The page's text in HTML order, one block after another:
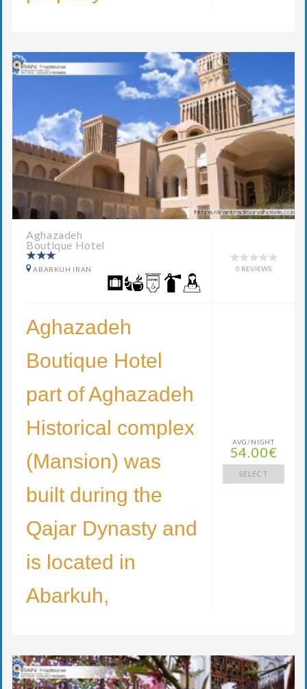
Aghazadeh
Boutique Hotel
ABARKUH IRAN 0 REVIEWS
Aghazadeh
Boutique Hotel
part of Aghazadeh
Historical complex
(Mansion) was
built during the
Qajar Dynasty and
is located in
Abarkuh,
AVG/NIGHT
54.00€
SELECT